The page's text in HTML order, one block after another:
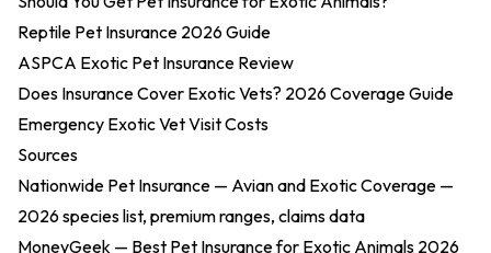
Reptile Pet Insurance 2026 Guide
ASPCA Exotic Pet Insurance Review
Does Insurance Cover Exotic Vets? 2026 Coverage Guide
Emergency Exotic Vet Visit Costs
Sources
Nationwide Pet Insurance — Avian and Exotic Coverage —
2026 species list, premium ranges, claims data
MoneyGeek — Best Pet Insurance for Exotic Animals 2026